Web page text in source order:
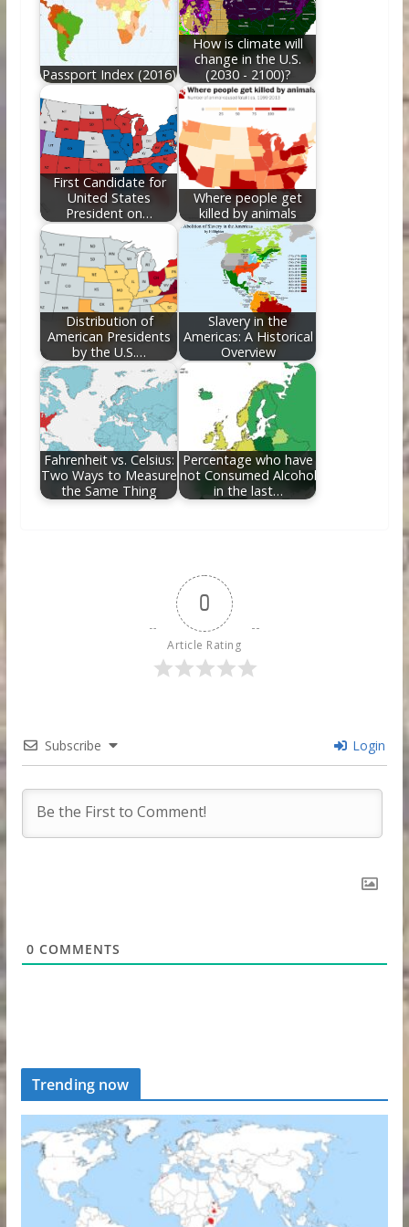
k
Passport Index (2016)
How is climate will
change in the U.S.
(2030 - 2100)?
First Candidate for
United States
President on…
Where people get
killed by animals
Distribution of
American Presidents
by the U.S.…
Slavery in the
Americas: A Historical
Overview
Fahrenheit vs. Celsius:
Two Ways to Measure
the Same Thing
Percentage who have
not Consumed Alcohol
in the last…
0
Article Rating
Subscribe Login
0 COMMENTS
Trending now